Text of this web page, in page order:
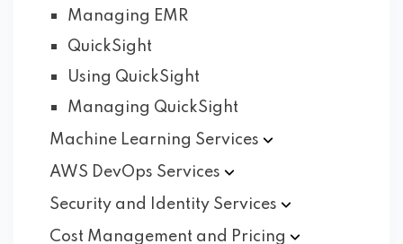
Managing EMR
QuickSight
Using QuickSight
Managing QuickSight
Machine Learning Services
AWS DevOps Services
Security and Identity Services
Cost Management and Pricing